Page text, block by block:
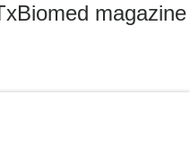
magazine